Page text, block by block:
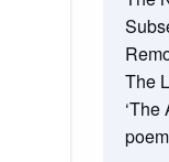
The
‘The